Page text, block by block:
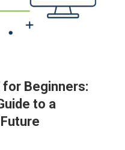
for Beginners:
to a